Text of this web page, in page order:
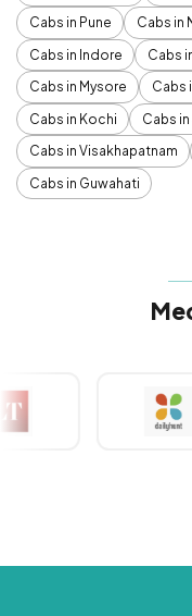
Cabs in Pune
Cabs in
Cabs in Indore
Cabs
Cabs in Mysore
Cabs
Cabs in Kochi
Cabs
Cabs in Visakhapatnam
Cabs in Guwahati